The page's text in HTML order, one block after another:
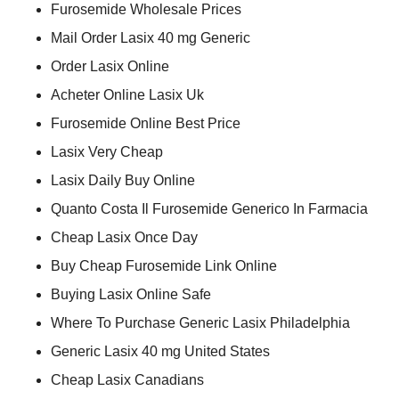
Furosemide Wholesale Prices
Mail Order Lasix 40 mg Generic
Order Lasix Online
Acheter Online Lasix Uk
Furosemide Online Best Price
Lasix Very Cheap
Lasix Daily Buy Online
Quanto Costa Il Furosemide Generico In Farmacia
Cheap Lasix Once Day
Buy Cheap Furosemide Link Online
Buying Lasix Online Safe
Where To Purchase Generic Lasix Philadelphia
Generic Lasix 40 mg United States
Cheap Lasix Canadians